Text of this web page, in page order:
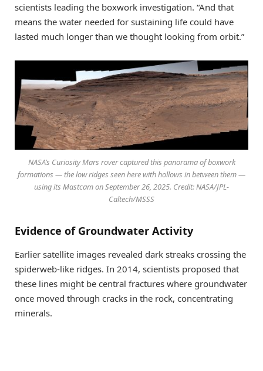
scientists leading the boxwork investigation. “And that
means the water needed for sustaining life could have
lasted much longer than we thought looking from orbit.”
NASA’s Curiosity Mars rover captured this panorama of boxwork
formations — the low ridges seen here with hollows in between them —
using its Mastcam on September 26, 2025. Credit: NASA/JPL-
Caltech/MSSS
Evidence of Groundwater Activity
Earlier satellite images revealed dark streaks crossing the
spiderweb-like ridges. In 2014, scientists proposed that
these lines might be central fractures where groundwater
once moved through cracks in the rock, concentrating
minerals.